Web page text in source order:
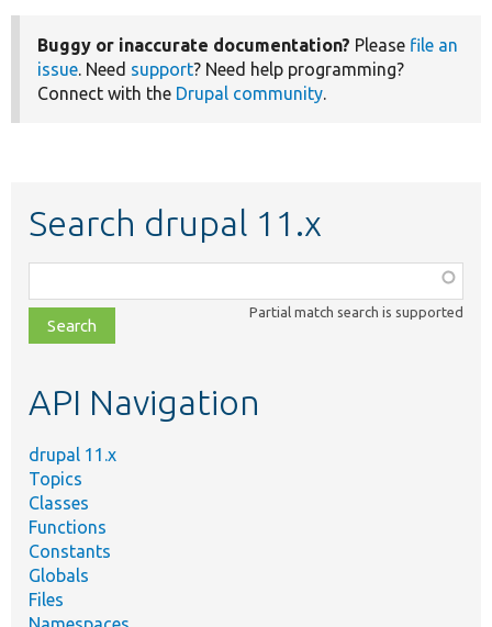
Buggy or inaccurate documentation? Please file an
issue . Need support? Need help programming?
Connect with the Drupal community
Search drupal 11.x
class,
file,
topic,
Partial match search is supported
API Navigation
drupal 11.x
Topics
Classes
Functions
Constants
Globals
Files